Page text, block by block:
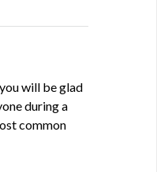
will be glad
during a
common